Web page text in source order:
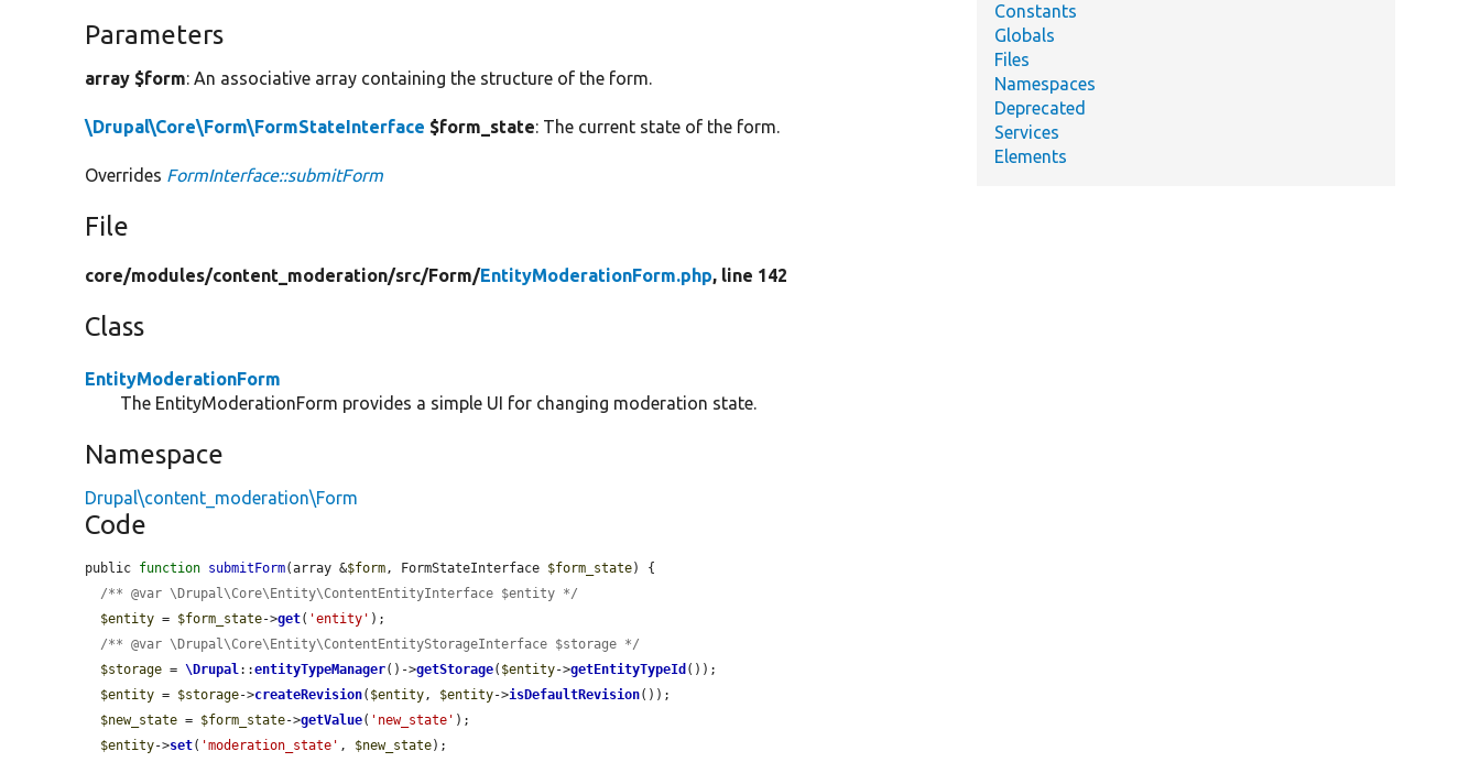
Parameters
array $form: An associative array containing the structure of the form.
\Drupal\Core\Form\FormStateInterface $form_state: The current state of the form.
Overrides FormInterface::submitForm
File
core/modules/content_moderation/src/Form/EntityModerationForm.php, line 142
Class
EntityModerationForm
The EntityModerationForm provides a simple UI for changing moderation state.
Namespace
Drupal\content_moderation\Form
Code
public function submitForm(array &$form, FormStateInterface $form_state) {
/** @var \Drupal\Core\Entity\ContentEntityInterface $entity */
$entity = $form_state->get( 'entity' );
/** @var \Drupal\Core\Entity\ContentEntityStorageInterface $storage */
$storage = \Drupal::entityTypeManager()->getStorage( $entity->getEntityTypeId ());
$entity = $storage->createRevision( $entity, $entity->isDefaultRevision());
$new_state = $form_state->getValue( 'new_state' );
$entity->set( 'moderation_state' , $new_state);
Constants
Globals
Files
Namespaces
Deprecated
Services
Elements